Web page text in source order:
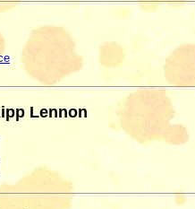
Lennon